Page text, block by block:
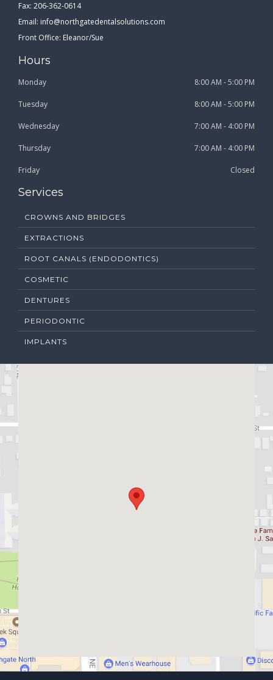
Fax: 206-362-0614
Email: info@northgatedentalsolutions.com
Front Office: Eleanor/Sue
Hours
Monday 8:00 AM - 5:00 PM
Tuesday 8:00 AM - 5:00 PM
Wednesday 7:00 AM - 4:00 PM
Thursday 7:00 AM - 4:00 PM
Friday Closed
Services
CROWNS AND BRIDGES
EXTRACTIONS
ROOT CANALS (ENDODONTICS)
COSMETIC
DENTURES
PERIODONTIC
IMPLANTS